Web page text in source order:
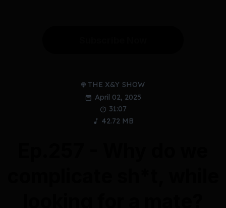
THE X&Y SHOW
April 02, 2025
31:07
42.72 MB